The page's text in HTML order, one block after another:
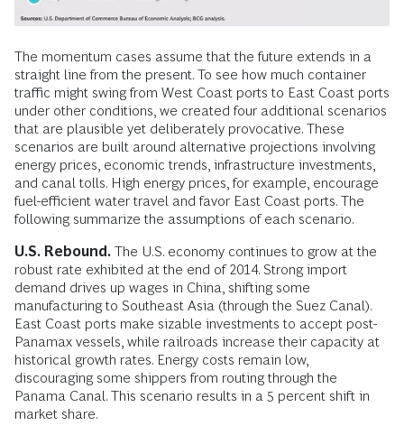
The momentum cases assume that the future extends in a
straight line from the present. To see how much container
traffic might swing from West Coast ports to East Coast ports
under other conditions, we created four additional scenarios
that are plausible yet deliberately provocative. These
scenarios are built around alternative projections involving
energy prices, economic trends, infrastructure investments,
and canal tolls. High energy prices, for example, encourage
fuel-efficient water travel and favor East Coast ports. The
following summarize the assumptions of each scenario.
U.S. Rebound. The U.S. economy continues to grow at the
robust rate exhibited at the end of 2014. Strong import
demand drives up wages in China, shifting some
manufacturing to Southeast Asia (through the Suez Canal).
East Coast ports make sizable investments to accept post-
Panamax vessels, while railroads increase their capacity at
historical growth rates. Energy costs remain low,
discouraging some shippers from routing through the
Panama Canal. This scenario results in a 5 percent shift in
market share.